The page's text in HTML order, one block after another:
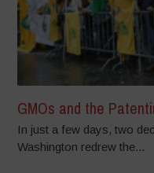
GMOs and the
In just a few days, two
Washington redrew the...